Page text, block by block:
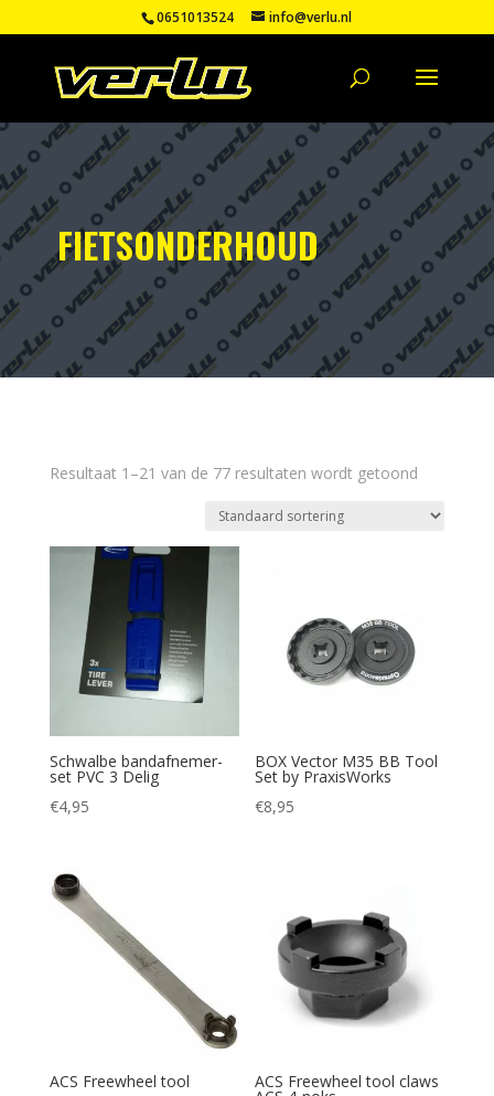
0651013524 info@verlu.nl
FIETSONDERHOUD
Resultaat 1–21 van de 77 resultaten wordt getoond
Schwalbe bandafnemer-
set PVC 3 Delig
€4,95
BOX Vector M35 BB Tool
Set by PraxisWorks
€8,95
ACS Freewheel tool
ACS Freewheel tool claws